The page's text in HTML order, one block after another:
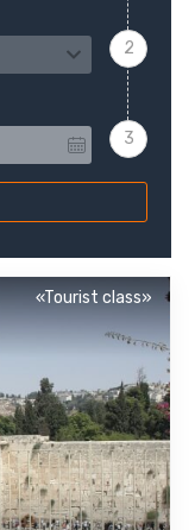
«Tourist class»